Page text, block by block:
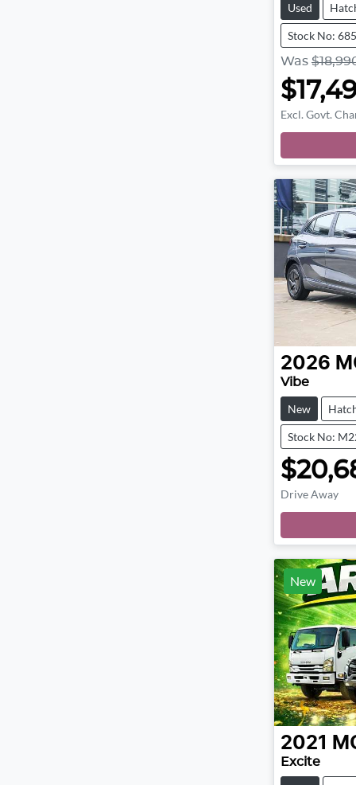
Used
Stock No:
Was
Excl. Govt.
2026
Vibe
New
Stock No:
Drive Away
New
2021
Excite